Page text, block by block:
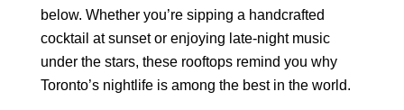
below. Whether you’re sipping a handcrafted
cocktail at sunset or enjoying late-night music
under the stars, these rooftops remind you why
Toronto’s nightlife is among the best in the world.